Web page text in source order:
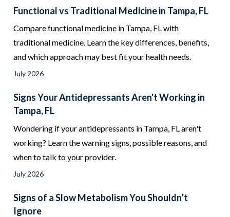
Functional vs Traditional Medicine in Tampa, FL
Compare functional medicine in Tampa, FL with
traditional medicine. Learn the key differences, benefits,
and which approach may best fit your health needs.
July 2026
Signs Your Antidepressants Aren't Working in
Tampa, FL
Wondering if your antidepressants in Tampa, FL aren't
working? Learn the warning signs, possible reasons, and
when to talk to your provider.
July 2026
Signs of a Slow Metabolism You Shouldn’t
Ignore